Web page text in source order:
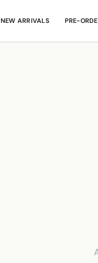
NEW ARRIVALS PRE-